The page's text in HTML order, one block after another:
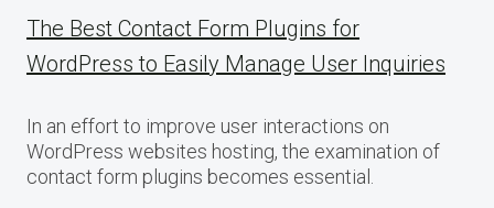
The Best Contact Form Plugins for
WordPress to Easily Manage User Inquiries
In an effort to improve user interactions on
WordPress websites hosting, the examination of
contact form plugins becomes essential.